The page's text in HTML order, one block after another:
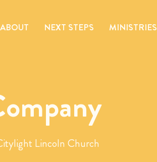
ABOUT NEXT STEPS MINISTRIES
Lincoln Church